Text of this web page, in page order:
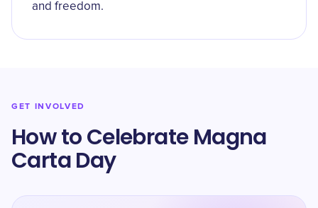
and freedom.
GET INVOLVED
How to Celebrate Magna
Carta Day